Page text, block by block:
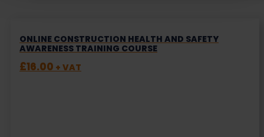
ONLINE CONSTRUCTION HEALTH AND SAFETY
AWARENESS TRAINING COURSE
£16.00 + VAT